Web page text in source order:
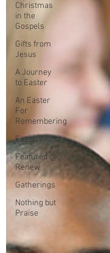
Christmas
in the
Gospels
Gifts from
Jesus
A Journey
to Easter
An Easter
For
Remembering
Easter
Featured @
Renew
Gatherings
Nothing but
Praise